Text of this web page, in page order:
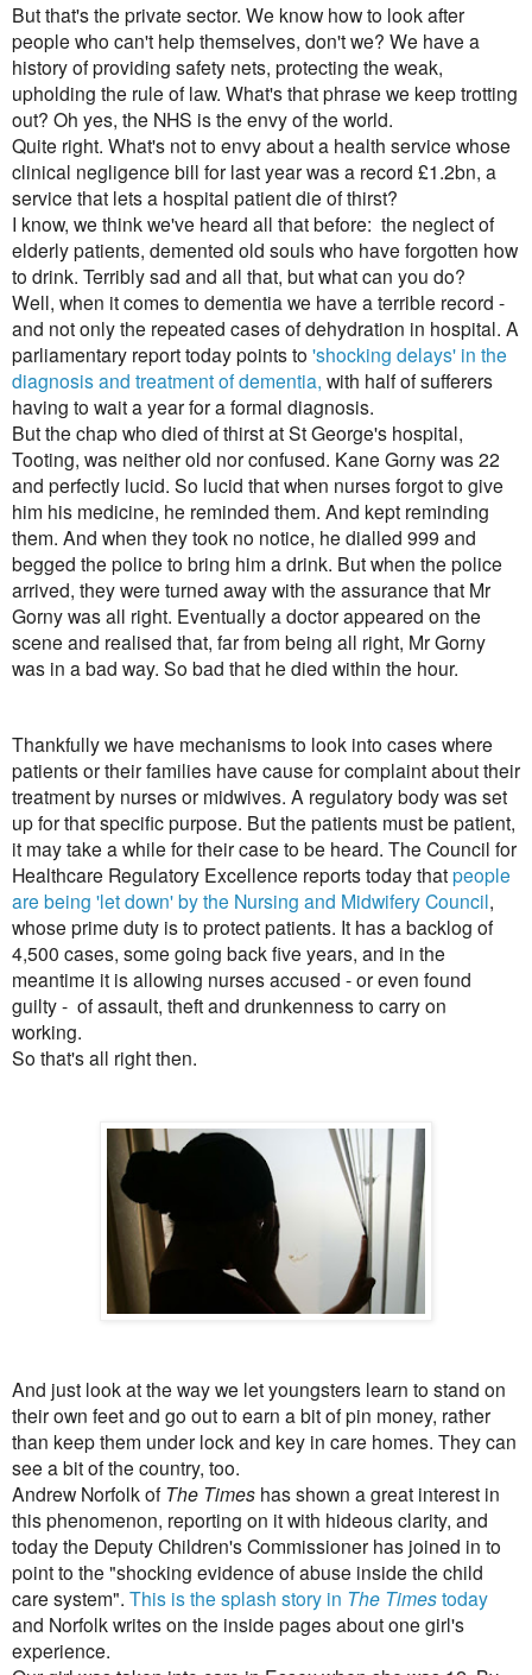
But that's the private sector. We know how to look after
people who can't help themselves, don't we? We have a
history of providing safety nets, protecting the weak,
upholding the rule of law. What's that phrase we keep trotting
out? Oh yes, the NHS is the envy of the world.
Quite right. What's not to envy about a health service whose
clinical negligence bill for last year was a record £1.2bn, a
service that lets a hospital patient die of thirst?
I know, we think we've heard all that before: the neglect of
elderly patients, demented old souls who have forgotten how
to drink. Terribly sad and all that, but what can you do?
Well, when it comes to dementia we have a terrible record -
and not only the repeated cases of dehydration in hospital. A
parliamentary report today points to 'shocking delays' in the
diagnosis and treatment of dementia, with half of sufferers
having to wait a year for a formal diagnosis.
But the chap who died of thirst at St George's hospital,
Tooting, was neither old nor confused. Kane Gorny was 22
and perfectly lucid. So lucid that when nurses forgot to give
him his medicine, he reminded them. And kept reminding
them. And when they took no notice, he dialled 999 and
begged the police to bring him a drink. But when the police
arrived, they were turned away with the assurance that Mr
Gorny was all right. Eventually a doctor appeared on the
scene and realised that, far from being all right, Mr Gorny
was in a bad way. So bad that he died within the hour.
Thankfully we have mechanisms to look into cases where
patients or their families have cause for complaint about their
treatment by nurses or midwives. A regulatory body was set
up for that specific purpose. But the patients must be patient,
it may take a while for their case to be heard. The Council for
Healthcare Regulatory Excellence reports today thatpeople
are being 'let down' by the Nursing and Midwifery Council,
whose prime duty is to protect patients. It has a backlog of
4,500 cases, some going back five years, and in the
meantime it is allowing nurses accused - or even found
guilty - of assault, theft and drunkenness to carry on
working.
So that's all right then.
And just look at the way we let youngsters learn to stand on
their own feet and go out to earn a bit of pin money, rather
than keep them under lock and key in care homes. They can
see a bit of the country, too.
Andrew Norfolk of The Times has shown a great interest in
this phenomenon, reporting on it with hideous clarity, and
today the Deputy Children's Commissioner has joined in to
point to the "shocking evidence of abuse inside the child
care system". This is the splash story in The Timestoday
and Norfolk writes on the inside pages about one girl's
experience.